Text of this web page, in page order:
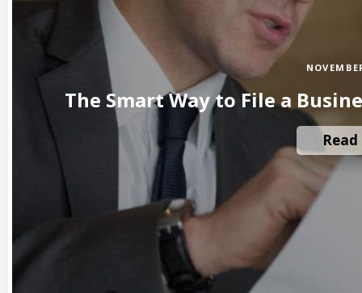
The Smart Way to File a